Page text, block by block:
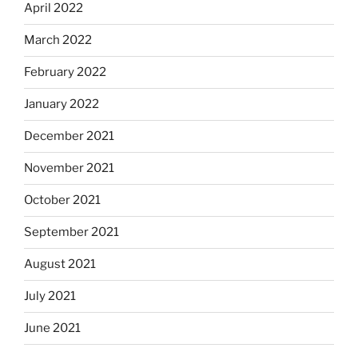
April 2022
March 2022
February 2022
January 2022
December 2021
November 2021
October 2021
September 2021
August 2021
July 2021
June 2021